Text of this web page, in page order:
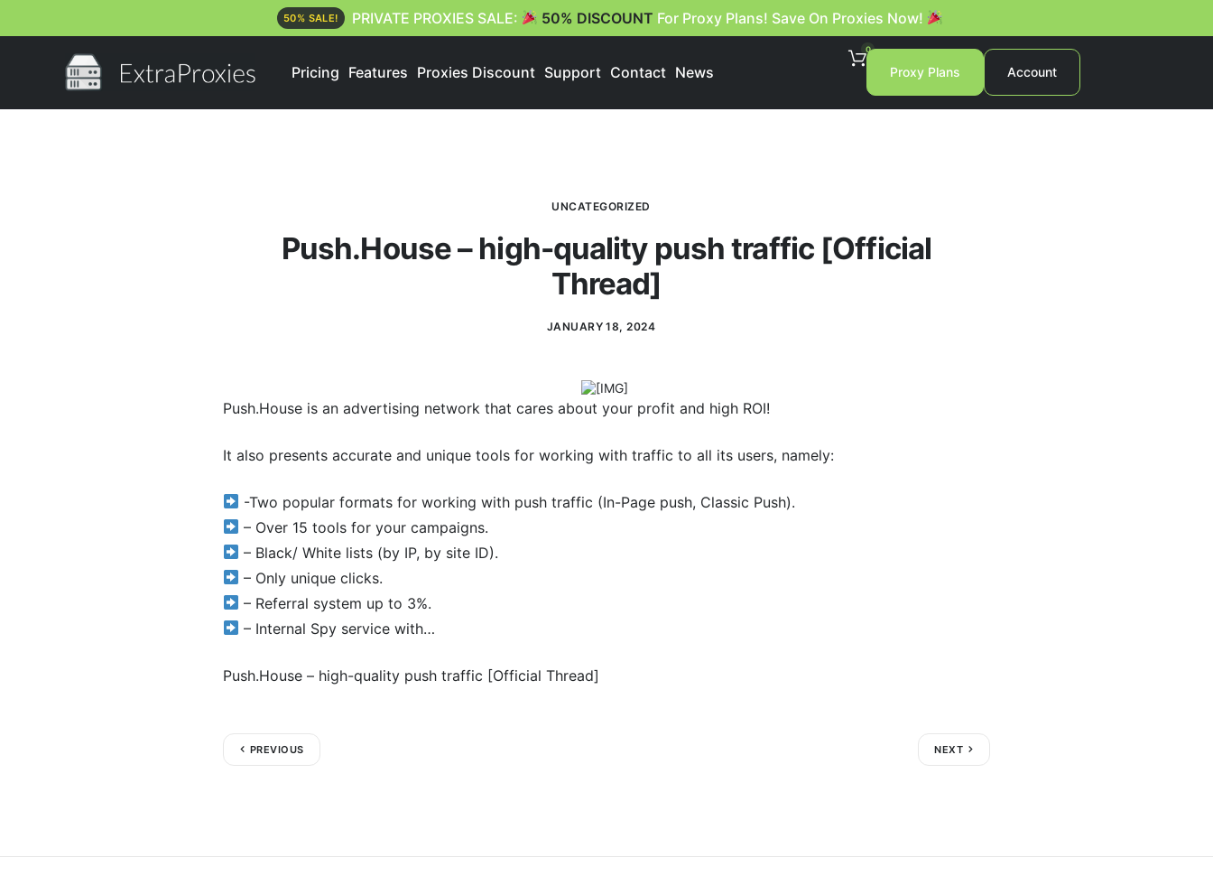
PRIVATE PROXIES SALE: 50% DISCOUNT For Proxy Plans! Save On Proxies Now!
50% SALE!
Pricing Features Proxies Discount Support Contact News
0
Proxy Plans Account
UNCATEGORIZED
Push.House – high-quality push traffic [Official
Thread]
JANUARY 18, 2024
Push.House is an advertising network that cares about your profit and high ROI!
It also presents accurate and unique tools for working with traffic to all its users, namely:
-Two popular formats for working with push traffic (In-Page push, Classic Push).
– Over 15 tools for your campaigns.
– Black/ White lists (by IP, by site ID).
– Only unique clicks.
– Referral system up to 3%.
– Internal Spy service with…
Push.House – high-quality push traffic [Official Thread]
PREVIOUS NEXT